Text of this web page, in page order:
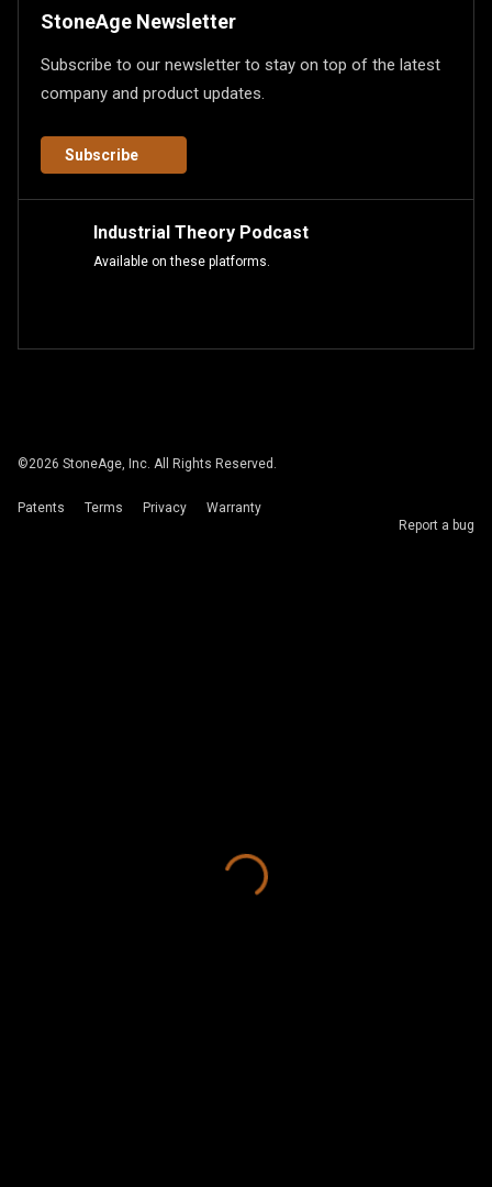
StoneAge Newsletter
Subscribe to our newsletter to stay on top of the latest
company and product updates.
Subscribe
Industrial Theory Podcast
Available on these platforms.
©2026 StoneAge, Inc. All Rights Reserved.
Patents Terms Privacy
Warranty
Report a bug